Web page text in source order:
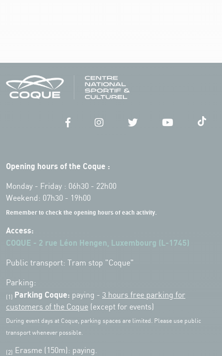
Opening hours of the Coque :
Monday - Friday : 06h30 - 22h00
Weekend: 07h30 - 19h00
Remember to check the opening hours of each activity.
Access:
COQUE - 2 rue Léon Hengen, Luxembourg (L-1745)
Public transport: Tram stop "Coque"
Parking:
(1) Parking Coque: paying - 3 hours free parking for
customers of the Coque (except for events)
During event days at Coque, parking spaces are limited. Please use public
transport whenever possible.
(2) Erasme (150m): paying.